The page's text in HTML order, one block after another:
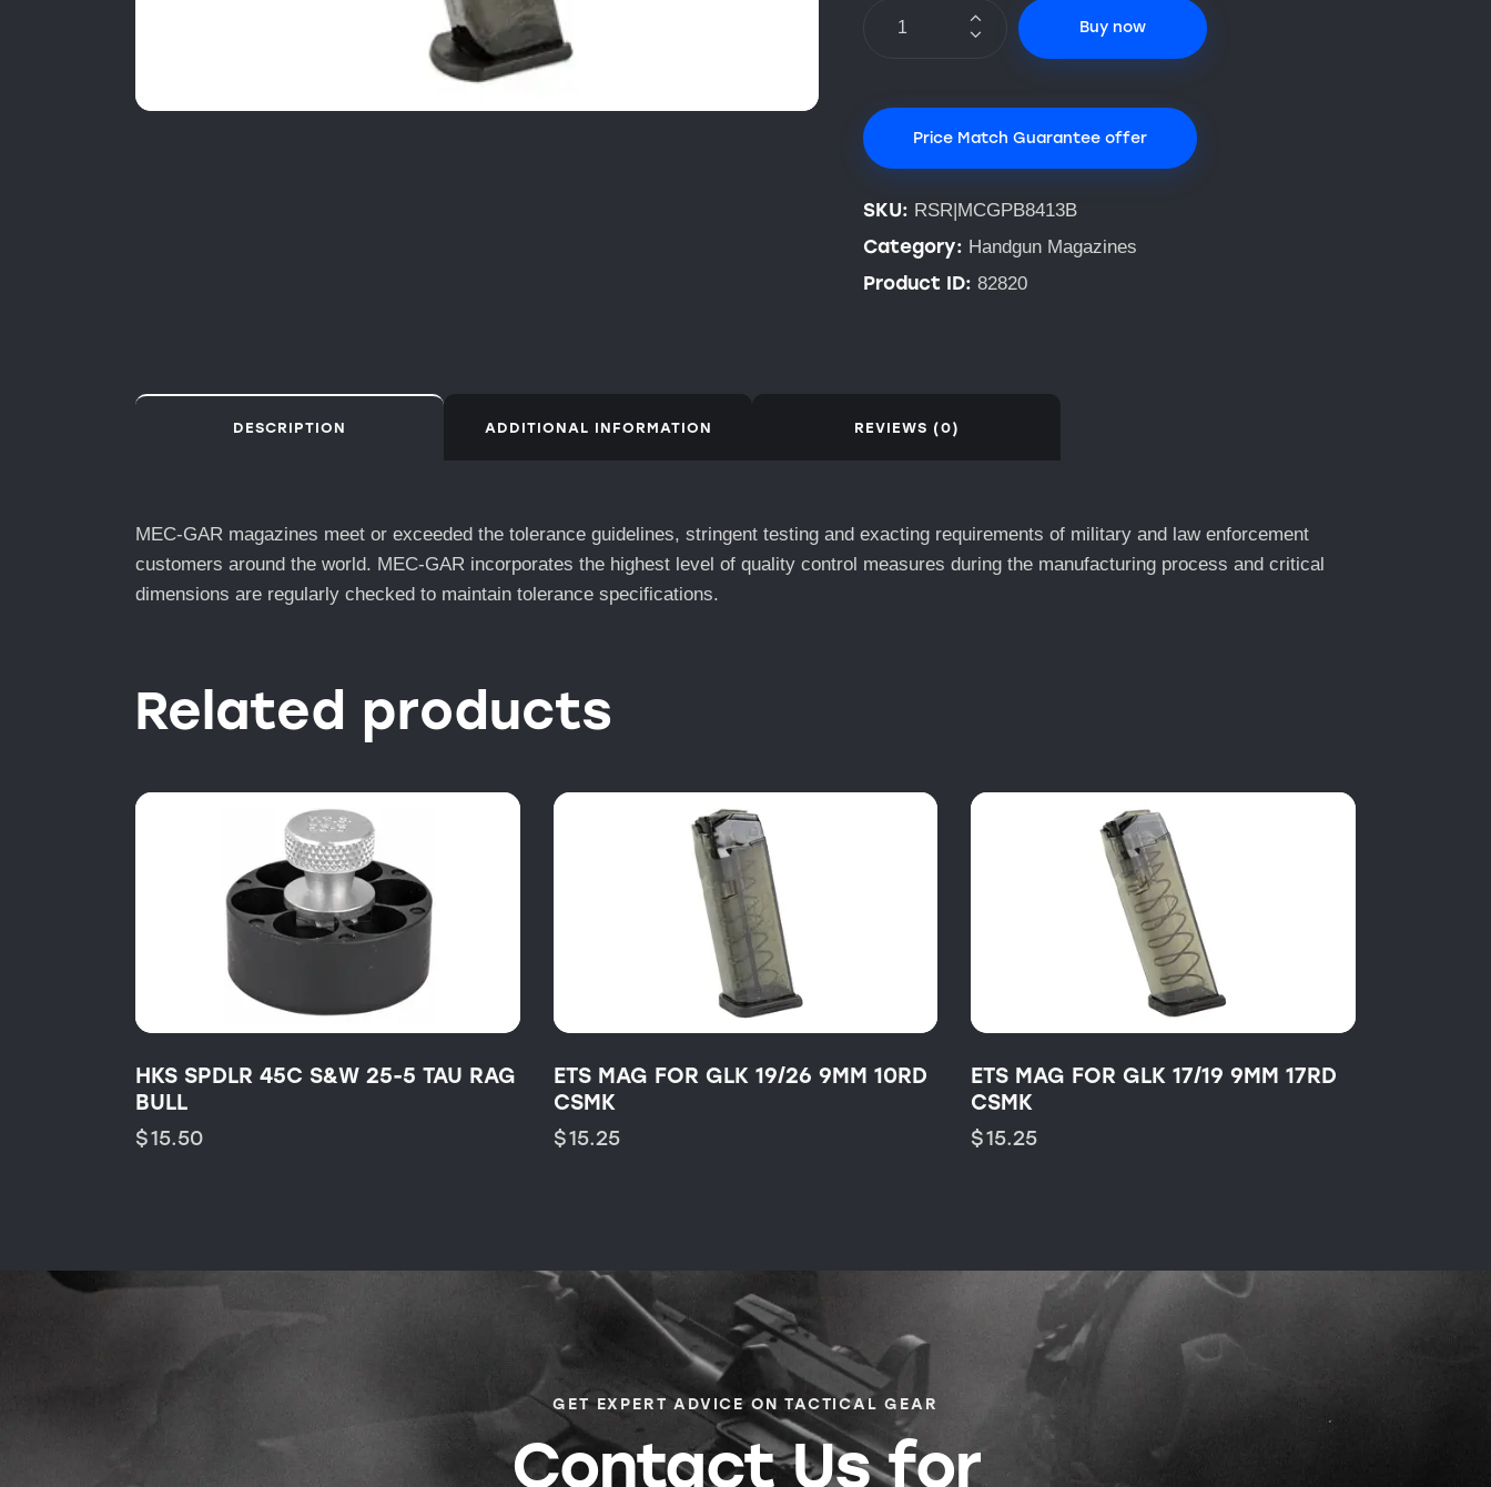
Buy now
Price Match Guarantee offer
SKU: RSR|MCGPB8413B
Category: Handgun Magazines
Product ID: 82820
DESCRIPTION ADDITIONAL INFORMATION REVIEWS (0)
MEC-GAR magazines meet or exceeded the tolerance guidelines, stringent testing and exacting requirements of military and law enforcement
customers around the world. MEC-GAR incorporates the highest level of quality control measures during the manufacturing process and critical
dimensions are regularly checked to maintain tolerance specifications.
Related products
HKS SPDLR 45C S&W 25-5 TAU RAG
BULL
$15.50
ETS MAG FOR GLK 19/26 9MM 10RD
CSMK
$15.25
ETS MAG FOR GLK 17/19 9MM 17RD
CSMK
$15.25
GET EXPERT ADVICE ON TACTICAL GEAR
Contact Us for